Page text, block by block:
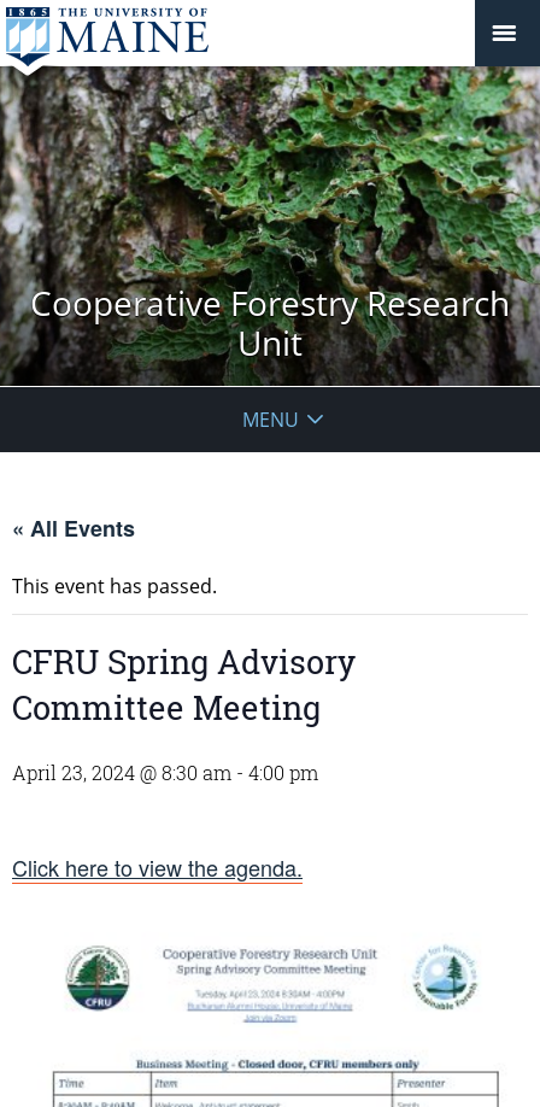
Cooperative Forestry Research
Unit
MENU
« All Events
This event has passed.
CFRU Spring Advisory
Committee Meeting
April 23, 2024 @ 8:30 am - 4:00 pm
Click here to view the agenda.